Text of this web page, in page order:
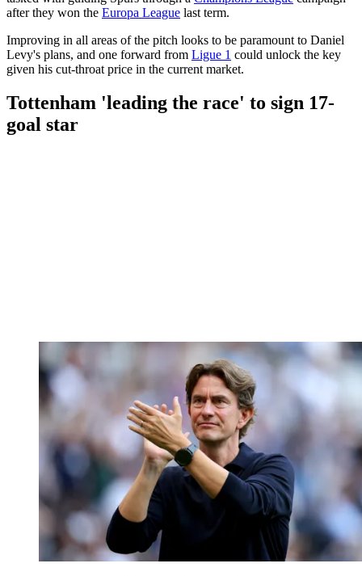
after they won the Europa League last term.
Improving in all areas of the pitch looks to be paramount to Daniel
Levy's plans, and one forward from Ligue 1 could unlock the key
given his cut-throat price in the current market.
Tottenham 'leading the race' to sign 17-
goal star